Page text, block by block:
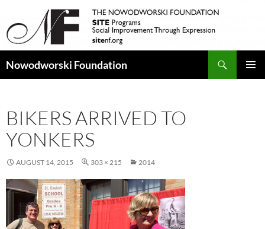
Nowodworski Foundation
BIKERS ARRIVED TO
YONKERS
AUGUST 14, 2015 303 × 215 2014